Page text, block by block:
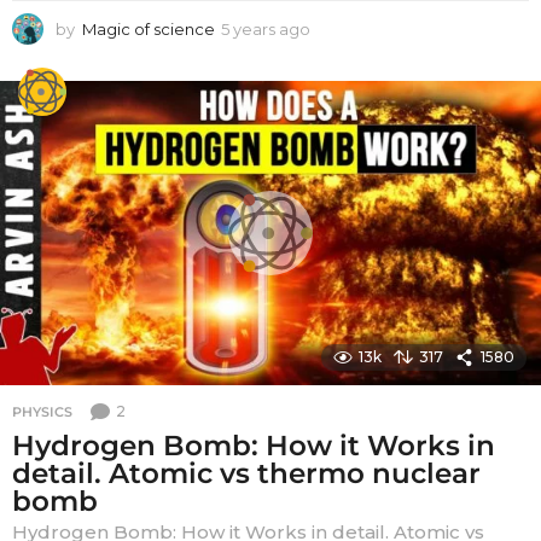
by Magic of science 5 years ago
a
r
a
g
o
13k 317 1580
PHYSICS 2
Hydrogen Bomb: How it Works in
detail. Atomic vs thermo nuclear
bomb
Hydrogen Bomb: How it Works in detail. Atomic vs